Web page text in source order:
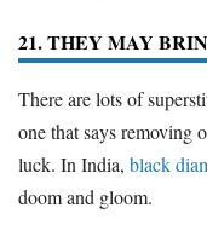
21. THEY MAY
There are lots of
one that says removing
luck. In India, black
doom and gloom.